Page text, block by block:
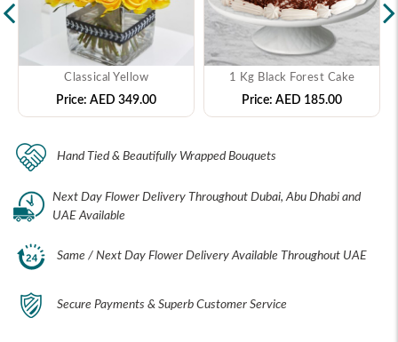
Classical Yellow
Price: AED 349.00
1 Kg Black Forest Cake
Price: AED 185.00
Hand Tied & Beautifully Wrapped Bouquets
Next Day Flower Delivery Throughout Dubai, Abu Dhabi and
UAE Available
Same / Next Day Flower Delivery Available Throughout UAE
Secure Payments & Superb Customer Service